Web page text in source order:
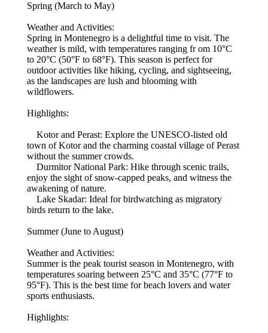
Spring (March to May)
Weather and Activities:
Spring in Montenegro is a delightful time to visit. The
weather is mild, with temperatures ranging fr om 10°C
to 20°C (50°F to 68°F). This season is perfect for
outdoor activities like hiking, cycling, and sightseeing,
as the landscapes are lush and blooming with
wildflowers.
Highlights:
Kotor and Perast: Explore the UNESCO-listed old
town of Kotor and the charming coastal village of Perast
without the summer crowds.
Durmitor National Park: Hike through scenic trails,
enjoy the sight of snow-capped peaks, and witness the
awakening of nature.
Lake Skadar: Ideal for birdwatching as migratory
birds return to the lake.
Summer (June to August)
Weather and Activities:
Summer is the peak tourist season in Montenegro, with
temperatures soaring between 25°C and 35°C (77°F to
95°F). This is the best time for beach lovers and water
sports enthusiasts.
Highlights: